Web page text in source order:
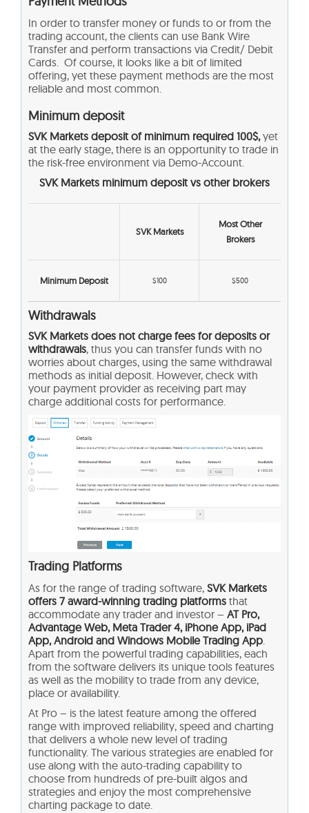
In order to transfer money or funds to or from the
trading account, the clients can use Bank Wire
Transfer and perform transactions via Credit/ Debit
Cards. Of course, it looks like a bit of limited
offering, yet these payment methods are the most
reliable and most common.
Minimum deposit
SVK Markets deposit of minimum required 100$,yet
at the early stage, there is an opportunity to trade in
the risk-free environment via Demo-Account.
SVK Markets minimum deposit vs other brokers
SVK Markets
Most Other
Brokers
Minimum Deposit $100 $500
Withdrawals
SVK Markets does not charge fees for deposits or
withdrawals, thus you can transfer funds with no
worries about charges, using the same withdrawal
methods as initial deposit. However, check with
your payment provider as receiving part may
charge additional costs for performance.
Trading Platforms
As for the range of trading software, SVK Markets
offers 7 award-winning trading platforms that
accommodate any trader and investor – AT Pro,
Advantage Web, Meta Trader 4, iPhone App, iPad
App, Android and Windows Mobile Trading App.
Apart from the powerful trading capabilities, each
from the software delivers its unique tools features
as well as the mobility to trade from any device,
place or availability.
At Pro – is the latest feature among the offered
range with improved reliability, speed and charting
that delivers a whole new level of trading
functionality. The various strategies are enabled for
use along with the auto-trading capability to
choose from hundreds of pre-built algos and
strategies and enjoy the most comprehensive
charting package to date.